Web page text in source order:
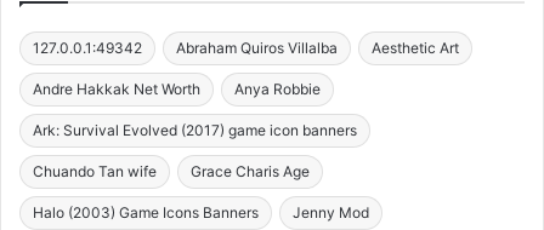
127.0.0.1:49342 Abraham Quiros Villalba Aesthetic Art
Andre Hakkak Net Worth Anya Robbie
Ark: Survival Evolved (2017) game icon banners
Chuando Tan wife Grace Charis Age
Halo (2003) Game Icons Banners Jenny Mod